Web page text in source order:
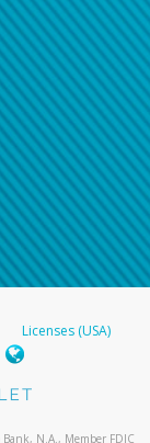
Licenses (USA)
N.A., Member FDIC